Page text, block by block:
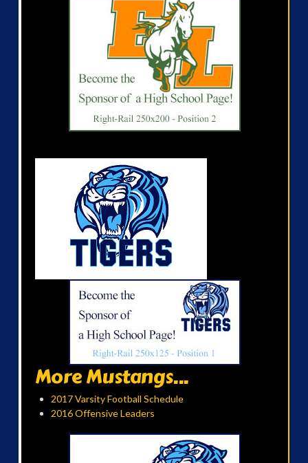
More Mustangs...
2017 Varsity Football Schedule
2016 Offensive Leaders